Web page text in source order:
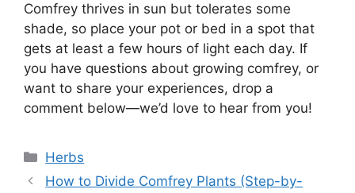
Comfrey thrives in sun but tolerates some
shade, so place your pot or bed in a spot that
gets at least a few hours of light each day. If
you have questions about growing comfrey, or
want to share your experiences, drop a
comment below—we’d love to hear from you!
Categories
Herbs
How to Divide Comfrey Plants (Step-by-